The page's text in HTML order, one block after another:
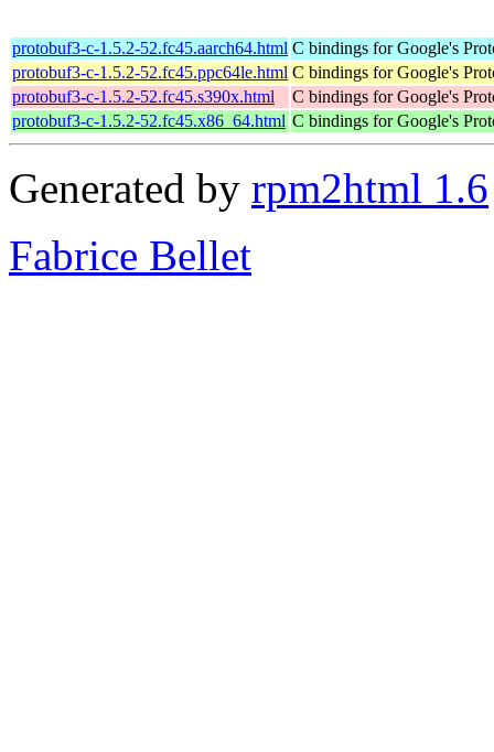
protobuf3-c-1.5.2-52.fc45.aarch64.html C bindings for Google's
protobuf3-c-1.5.2-52.fc45.ppc64le.html C bindings for Google's
protobuf3-c-1.5.2-52.fc45.s390x.html
C bindings for Google's
protobuf3-c-1.5.2-52.fc45.x86_64.html C bindings for Google's
Generated by rpm2html 1.6
Fabrice Bellet